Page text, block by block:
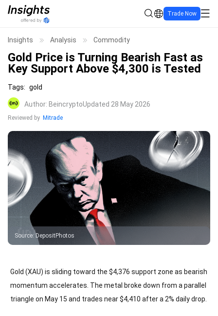
Trade Now
Insights Analysis Commodity
Gold Price is Turning Bearish Fast as
Key Support Above $4,300 is Tested
Tags: gold
Author: BeincryptoUpdated 28 May 2026
Reviewed by Mitrade
Source: DepositPhotos
Gold (XAU) is sliding toward the $4,376 support zone as bearish
momentum accelerates. The metal broke down from a parallel
triangle on May 15 and trades near $4,410 after a 2% daily drop.